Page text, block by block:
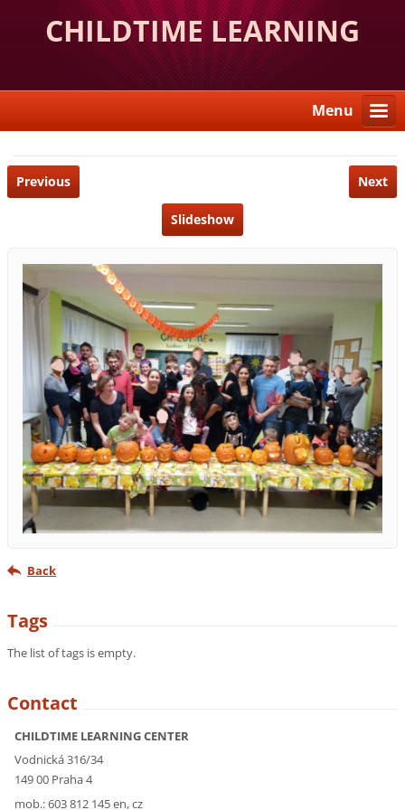
CHILDTIME LEARNING
CENTER
Menu
Previous Next
Slideshow
Back
Tags
The list of tags is empty.
Contact
CHILDTIME LEARNING CENTER
Vodnická 316/34
149 00 Praha 4
mob.: 603 812 145 en, cz